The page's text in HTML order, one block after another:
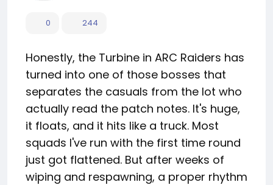
0 244
Honestly, the Turbine in ARC Raiders has
turned into one of those bosses that
separates the casuals from the lot who
actually read the patch notes. It's huge,
it floats, and it hits like a truck. Most
squads I've run with the first time round
just got flattened. But after weeks of
wiping and respawning, a proper rhythm